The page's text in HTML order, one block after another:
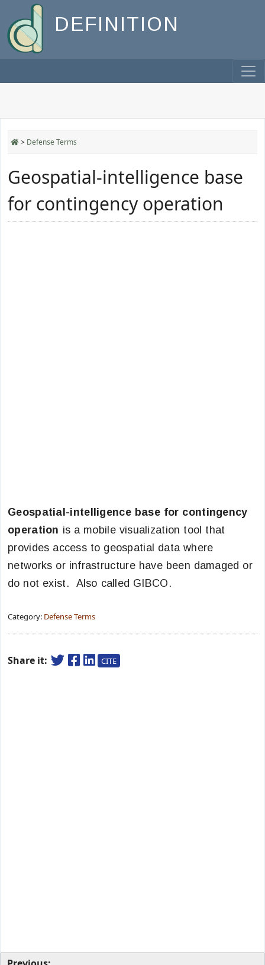
DEFINITION
> Defense Terms
Geospatial-intelligence base
for contingency operation
Geospatial-intelligence base for contingency
operation is a mobile visualization tool that
provides access to geospatial data where
networks or infrastructure have been damaged or
do not exist. Also called GIBCO.
Category: Defense Terms
Share it: CITE